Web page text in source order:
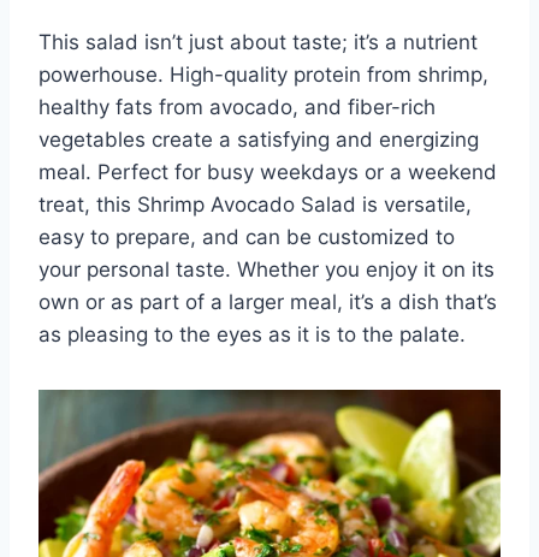
This salad isn’t just about taste; it’s a nutrient
powerhouse. High-quality protein from shrimp,
healthy fats from avocado, and fiber-rich
vegetables create a satisfying and energizing
meal. Perfect for busy weekdays or a weekend
treat, this Shrimp Avocado Salad is versatile,
easy to prepare, and can be customized to
your personal taste. Whether you enjoy it on its
own or as part of a larger meal, it’s a dish that’s
as pleasing to the eyes as it is to the palate.